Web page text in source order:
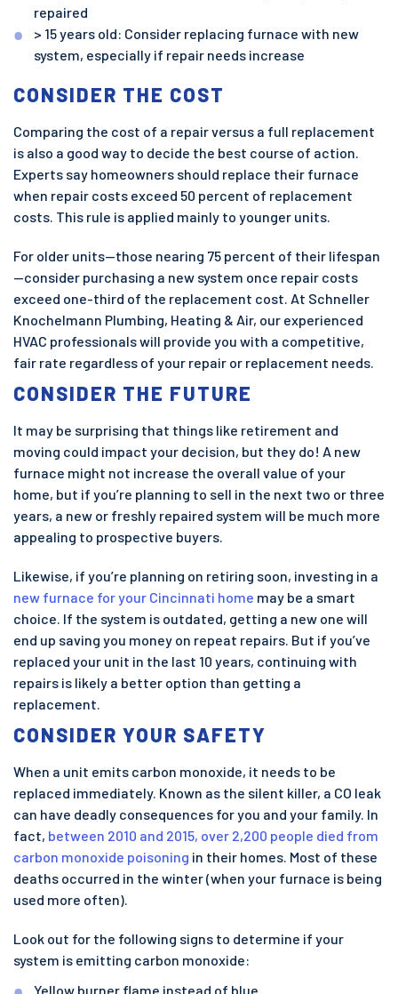
repaired
> 15 years old: Consider replacing furnace with new
system, especially if repair needs increase
CONSIDER THE COST
Comparing the cost of a repair versus a full replacement
is also a good way to decide the best course of action.
Experts say homeowners should replace their furnace
when repair costs exceed 50 percent of replacement
costs. This rule is applied mainly to younger units.
For older units—those nearing 75 percent of their lifespan
—consider purchasing a new system once repair costs
exceed one-third of the replacement cost. At Schneller
Knochelmann Plumbing, Heating & Air, our experienced
HVAC professionals will provide you with a competitive,
fair rate regardless of your repair or replacement needs.
CONSIDER THE FUTURE
It may be surprising that things like retirement and
moving could impact your decision, but they do! A new
furnace might not increase the overall value of your
home, but if you’re planning to sell in the next two or three
years, a new or freshly repaired system will be much more
appealing to prospective buyers.
Likewise, if you’re planning on retiring soon, investing in a
new furnace for your Cincinnati home may be a smart
choice. If the system is outdated, getting a new one will
end up saving you money on repeat repairs. But if you’ve
replaced your unit in the last 10 years, continuing with
repairs is likely a better option than getting a
replacement.
CONSIDER YOUR SAFETY
When a unit emits carbon monoxide, it needs to be
replaced immediately. Known as the silent killer, a CO leak
can have deadly consequences for you and your family. In
fact, between 2010 and 2015, over 2,200 people died from
carbon monoxide poisoning in their homes. Most of these
deaths occurred in the winter (when your furnace is being
used more often).
Look out for the following signs to determine if your
system is emitting carbon monoxide:
Yellow burner flame instead of blue